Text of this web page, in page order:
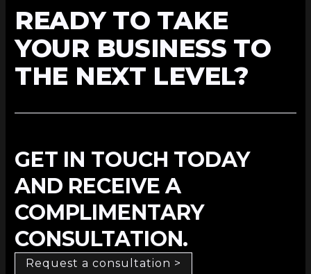
READY TO TAKE
YOUR BUSINESS TO
THE NEXT LEVEL?
GET IN TOUCH TODAY
AND RECEIVE A
COMPLIMENTARY
CONSULTATION.
Request a consultation >